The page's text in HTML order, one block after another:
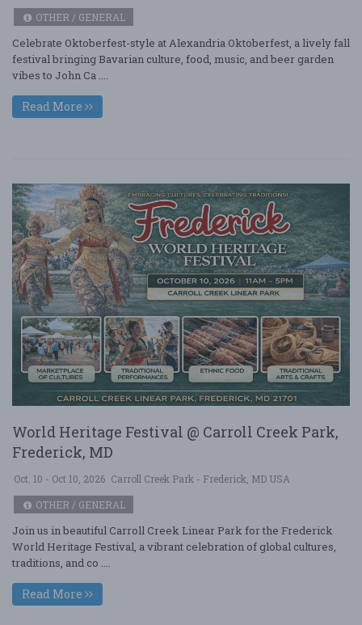
OTHER / GENERAL
Celebrate Oktoberfest-style at Alexandria Oktoberfest, a lively fall
festival bringing Bavarian culture, food, music, and beer garden
vibes to John Ca ....
Read More
World Heritage Festival @ Carroll Creek Park,
Frederick, MD
Oct. 10 - Oct 10, 2026 Carroll Creek Park - Frederick, MD USA
OTHER / GENERAL
Join us in beautiful Carroll Creek Linear Park for the Frederick
World Heritage Festival, a vibrant celebration of global cultures,
traditions, and co ....
Read More